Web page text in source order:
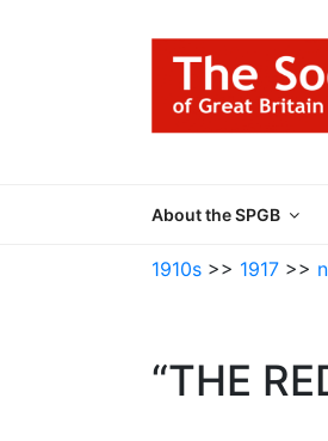
About the SPGB
1910s >> 1917 >>
“THE